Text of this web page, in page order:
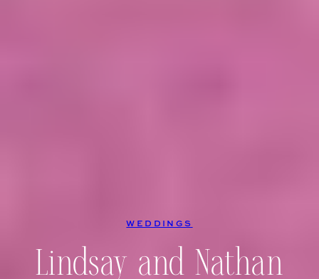
WEDDINGS
Lindsay and Nathan